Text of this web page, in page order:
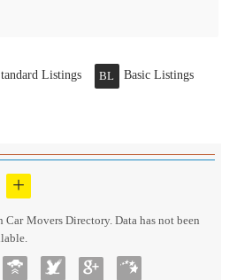
Listings BL Basic Listings
+
Movers Directory. Data has not been